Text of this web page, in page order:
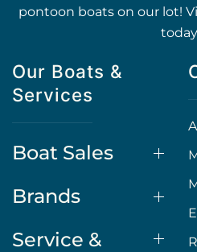
pontoon boats on our lot!
Our Boats &
Services
Boat Sales
Brands
Service &